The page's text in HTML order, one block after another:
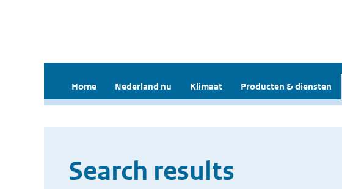
Home Nederland nu Klimaat Producten & diensten
Search results